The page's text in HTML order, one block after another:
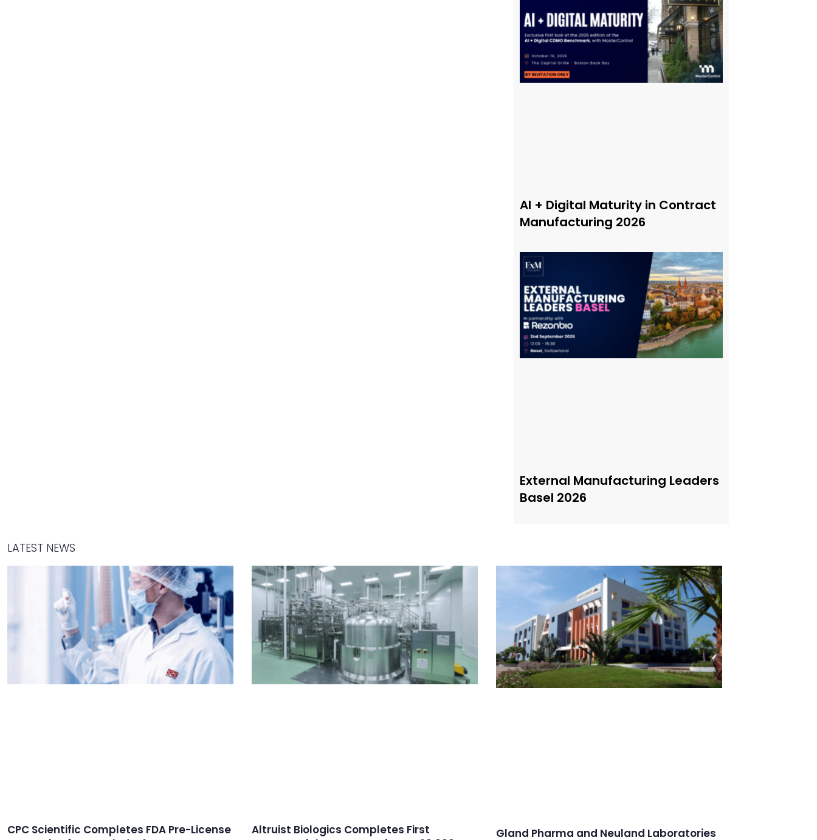
AI + Digital Maturity in Contract
Manufacturing 2026
External Manufacturing Leaders
Basel 2026
LATEST NEWS
CPC Scientific Completes FDA Pre-License
Altruist Biologics Completes First
Gland Pharma and Neuland Laboratories